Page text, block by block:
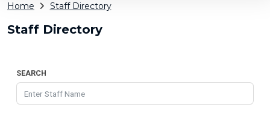
Home Staff Directory
Staff Directory
SEARCH